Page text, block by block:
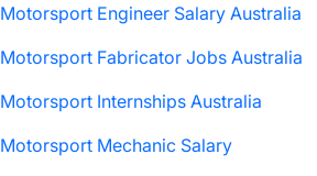
Motorsport Engineer Salary Australia
Motorsport Fabricator Jobs Australia
Motorsport Internships Australia
Motorsport Mechanic Salary